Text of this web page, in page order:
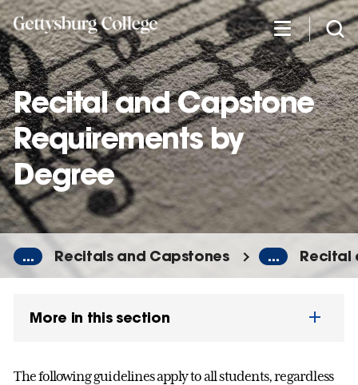
Skip
to
main
content
Recital and Capstone
Requirements by
Degree
... Recitals and Capstones ... Recital
More in this section
The following guidelines apply to all students, regardless